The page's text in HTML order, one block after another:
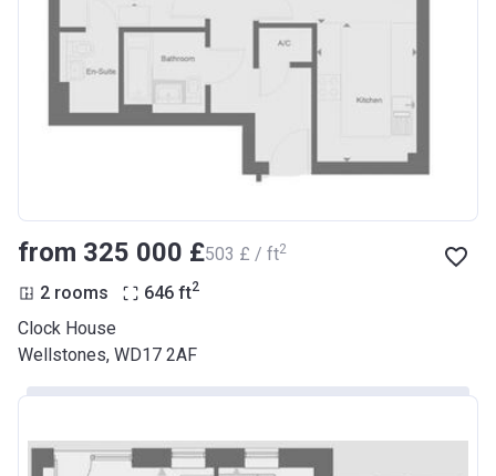
from ‍325 000 £‍503 £ / ft2
2 rooms 646 ft2
Clock House
Wellstones, WD17 2AF